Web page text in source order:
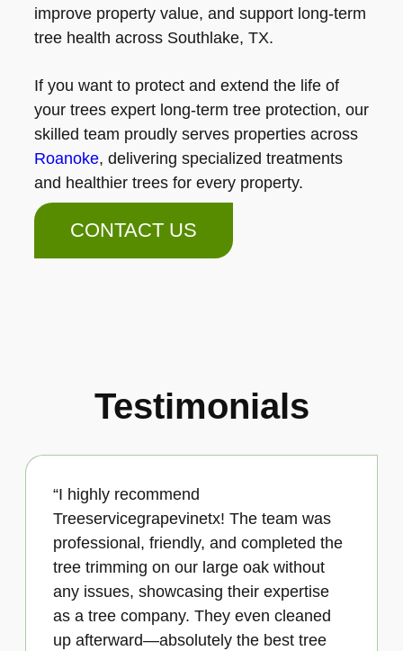
improve property value, and support long-term
tree health across Southlake, TX.
If you want to protect and extend the life of
your trees expert long-term tree protection, our
skilled team proudly serves properties across
Roanoke, delivering specialized treatments
and healthier trees for every property.
CONTACT US
Testimonials
“I highly recommend
Treeservicegrapevinetx! The team was
professional, friendly, and completed the
tree trimming on our large oak without
any issues, showcasing their expertise
as a tree company. They even cleaned
up afterward—absolutely the best tree